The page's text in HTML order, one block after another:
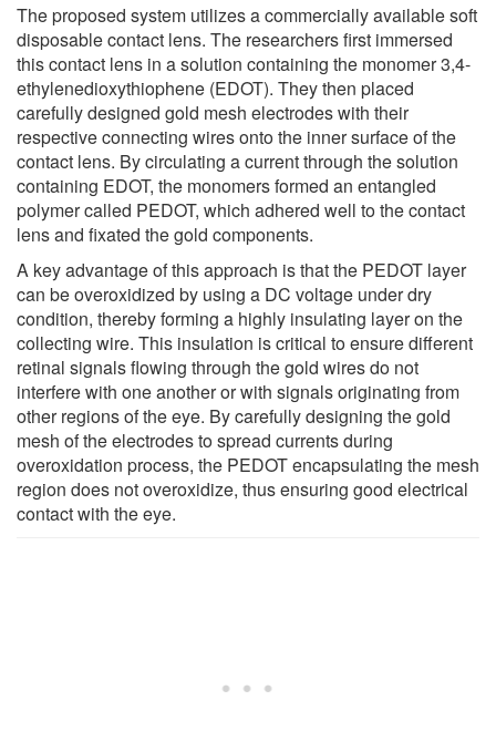
The proposed system utilizes a commercially available soft
disposable contact lens. The researchers first immersed
this contact lens in a solution containing the monomer 3,4-
ethylenedioxythiophene (EDOT). They then placed
carefully designed gold mesh electrodes with their
respective connecting wires onto the inner surface of the
contact lens. By circulating a current through the solution
containing EDOT, the monomers formed an entangled
polymer called PEDOT, which adhered well to the contact
lens and fixated the gold components.
A key advantage of this approach is that the PEDOT layer
can be overoxidized by using a DC voltage under dry
condition, thereby forming a highly insulating layer on the
collecting wire. This insulation is critical to ensure different
retinal signals flowing through the gold wires do not
interfere with one another or with signals originating from
other regions of the eye. By carefully designing the gold
mesh of the electrodes to spread currents during
overoxidation process, the PEDOT encapsulating the mesh
region does not overoxidize, thus ensuring good electrical
contact with the eye.